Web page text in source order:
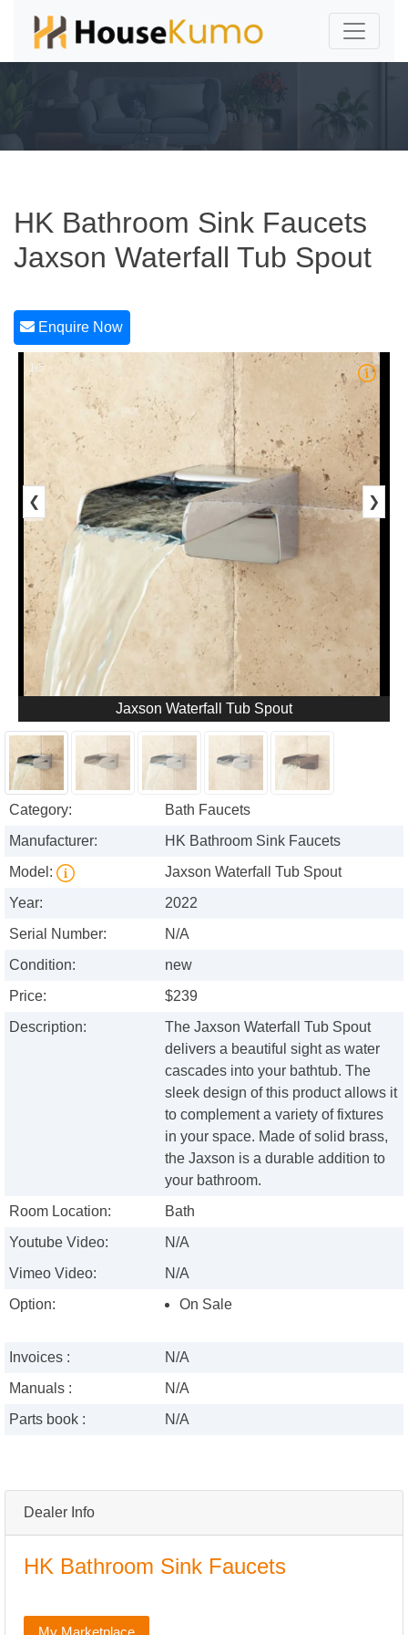
Dealer Info
HK Bathroom Sink Faucets
My Marketplace
HK Bathroom Sink Faucets
Jaxson Waterfall Tub Spout
Enquire Now
1/5
❮ ❯
Jaxson Waterfall Tub Spout
Category:
Bath Faucets
Manufacturer:
HK Bathroom Sink Faucets
Model:
Jaxson Waterfall Tub Spout
Year:
2022
Serial Number:
N/A
Condition:
new
Price:
$239
Description:
The Jaxson Waterfall Tub Spout
delivers a beautiful sight as water
cascades into your bathtub. The
sleek design of this product allows it
to complement a variety of fixtures
in your space. Made of solid brass,
the Jaxson is a durable addition to
your bathroom.
Room Location:
Bath
Youtube Video:
N/A
Vimeo Video:
N/A
Option:
On Sale
Invoices :
N/A
Manuals :
N/A
Parts book :
N/A